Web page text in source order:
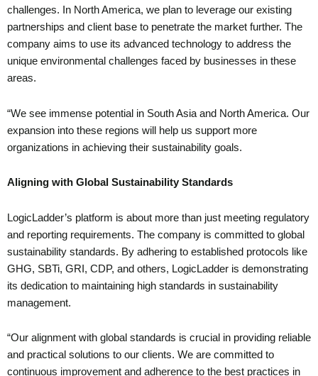
challenges. In North America, we plan to leverage our existing
partnerships and client base to penetrate the market further. The
company aims to use its advanced technology to address the
unique environmental challenges faced by businesses in these
areas.
“We see immense potential in South Asia and North America. Our
expansion into these regions will help us support more
organizations in achieving their sustainability goals.
Aligning with Global Sustainability Standards
LogicLadder’s platform is about more than just meeting regulatory
and reporting requirements. The company is committed to global
sustainability standards. By adhering to established protocols like
GHG, SBTi, GRI, CDP, and others, LogicLadder is demonstrating
its dedication to maintaining high standards in sustainability
management.
“Our alignment with global standards is crucial in providing reliable
and practical solutions to our clients. We are committed to
continuous improvement and adherence to the best practices in